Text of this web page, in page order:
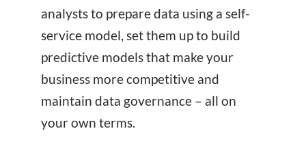
analysts to prepare data using a self-
service model, set them up to build
predictive models that make your
business more competitive and
maintain data governance – all on
your own terms.